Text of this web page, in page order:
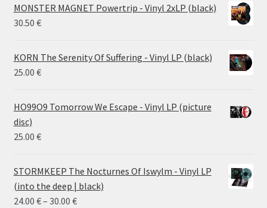
MONSTER MAGNET Powertrip - Vinyl 2xLP (black)
30.50 €
KORN The Serenity Of Suffering - Vinyl LP (black)
25.00 €
HO99O9 Tomorrow We Escape - Vinyl LP (picture
disc)
25.00 €
STORMKEEP The Nocturnes Of Iswylm - Vinyl LP
(into the deep | black)
24.00 €– 30.00 €Price